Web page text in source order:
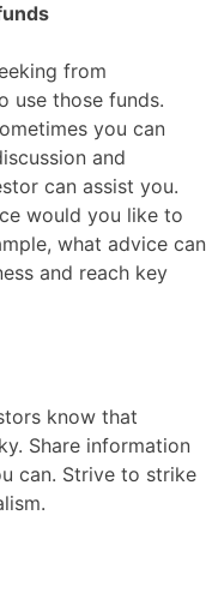
from
use those funds.
you can
and
can assist you.
would you like to
what advice can
and reach key
know that
Share information
can. Strive to strike